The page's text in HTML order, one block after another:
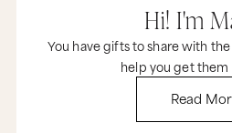
Hi! I'm
You have gifts to share with
help you get
Read
friends. And if you want even
create a business and life that
some personal insights from
about in email, come on over
and make sure you sign up for
Stay on your game and keep